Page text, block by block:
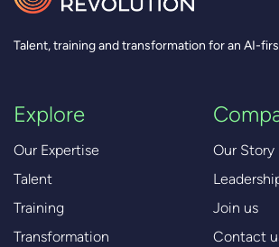
Talent, training and transformation for an AI-
Explore
Our Expertise
Talent
Training
Transformation
Our Story
Join us
Contact